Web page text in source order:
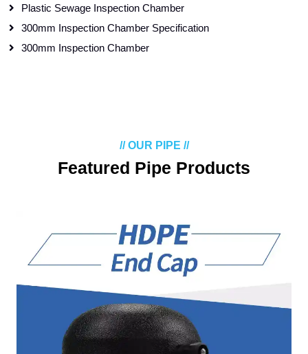
Plastic Sewage Inspection Chamber
300mm Inspection Chamber Specification
300mm Inspection Chamber
// OUR PIPE //
Featured Pipe Products